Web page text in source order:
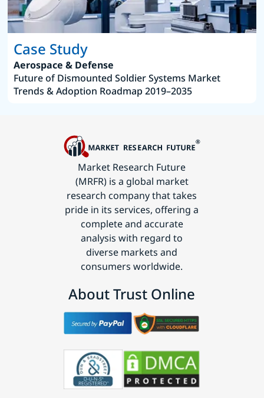
Case Study
Aerospace & Defense
Future of Dismounted Soldier Systems Market
Trends & Adoption Roadmap 2019–2035
Market Research Future
(MRFR) is a global market
research company that takes
pride in its services, offering a
complete and accurate
analysis with regard to
diverse markets and
consumers worldwide.
About Trust Online